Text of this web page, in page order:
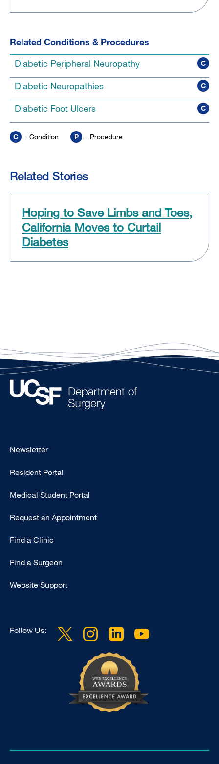
Related Conditions & Procedures
Diabetic Peripheral Neuropathy C
Diabetic Neuropathies C
Diabetic Foot Ulcers C
C = Condition P = Procedure
Related Stories
Hoping to Save Limbs and Toes,
California Moves to Curtail
Diabetes
Footer
Primary
Newsletter
Resident Portal
Medical Student Portal
Request an Appointment
Find a Clinic
Find a Surgeon
Website Support
Follow Us: